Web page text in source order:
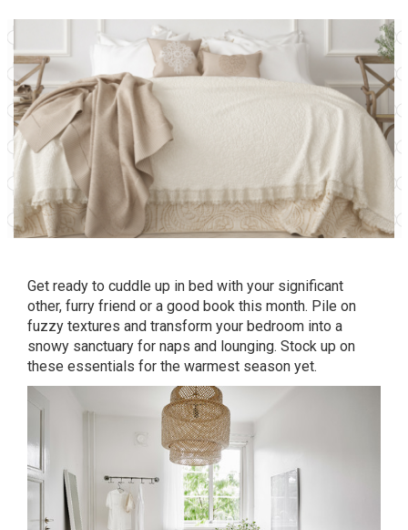
Get ready to cuddle up in bed with your significant
other, furry friend or a good book this month. Pile on
fuzzy textures and transform your bedroom into a
snowy sanctuary for naps and lounging. Stock up on
these essentials for the warmest season yet.